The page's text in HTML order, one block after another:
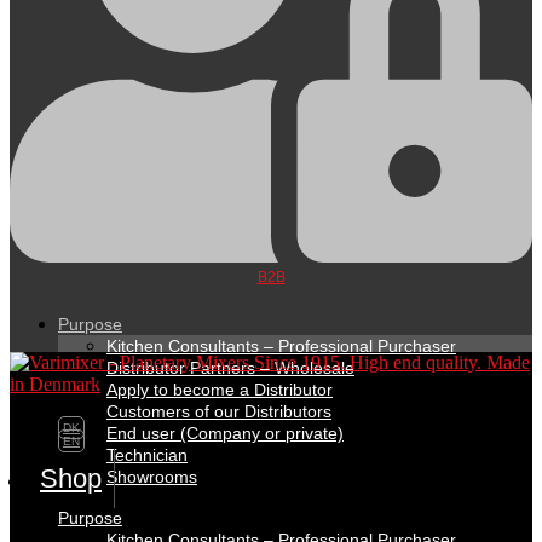
B2B
Purpose
Kitchen Consultants – Professional Purchaser
Distributor Partners – Wholesale
Apply to become a Distributor
Customers of our Distributors
End user (Company or private)
Technician
Showrooms
Purpose
DK
EN
Shop